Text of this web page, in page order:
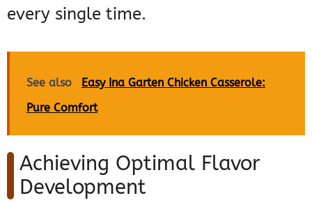
every single time.
See also
Easy Ina Garten Chicken Casserole:
Pure Comfort
Achieving Optimal Flavor
Development